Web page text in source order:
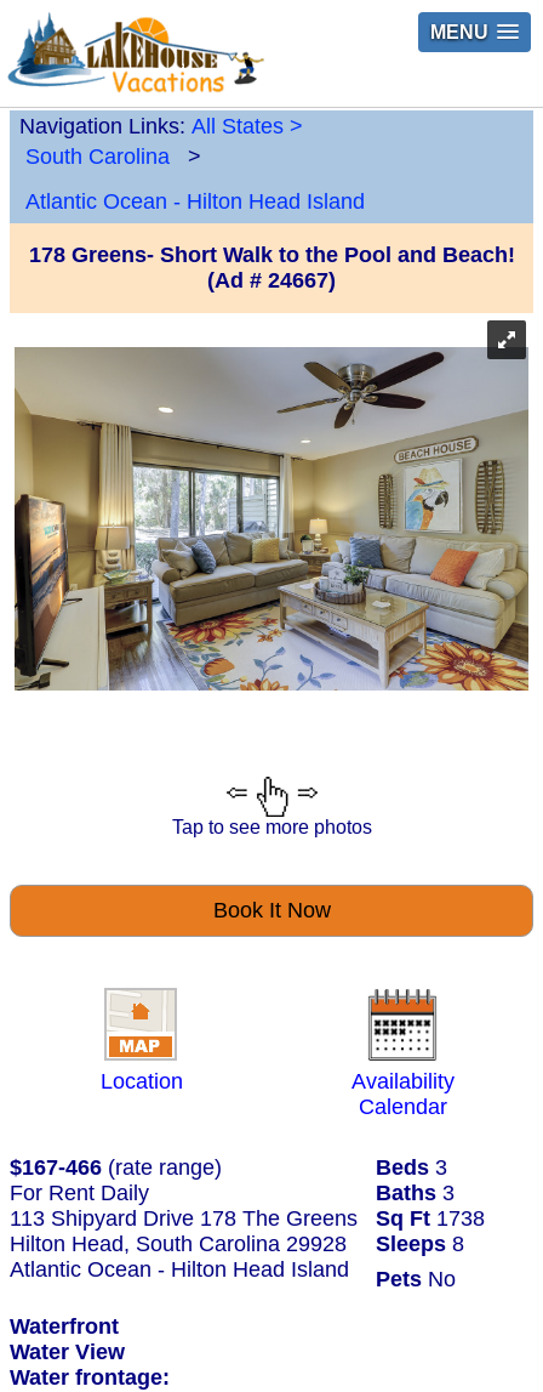
MENU
Navigation Links: All States >
South Carolina
>
Atlantic Ocean - Hilton Head Island
178 Greens- Short Walk to the Pool and Beach!
(Ad # 24667)
Tap to see more photos
Book It Now
Location
Availability
Calendar
$167-466 (rate range) Beds 3
For Rent Daily
Baths 3
113 Shipyard Drive 178 The Greens
Sq Ft 1738
Hilton Head, South Carolina 29928
Sleeps 8
Atlantic Ocean - Hilton Head Island
Pets No
Waterfront
Water View
Water frontage: